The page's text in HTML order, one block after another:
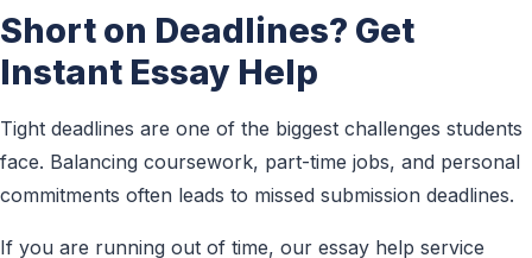
Short on Deadlines? Get
Instant Essay Help
Tight deadlines are one of the biggest challenges students
face. Balancing coursework, part-time jobs, and personal
commitments often leads to missed submission deadlines.
If you are running out of time, our essay help service